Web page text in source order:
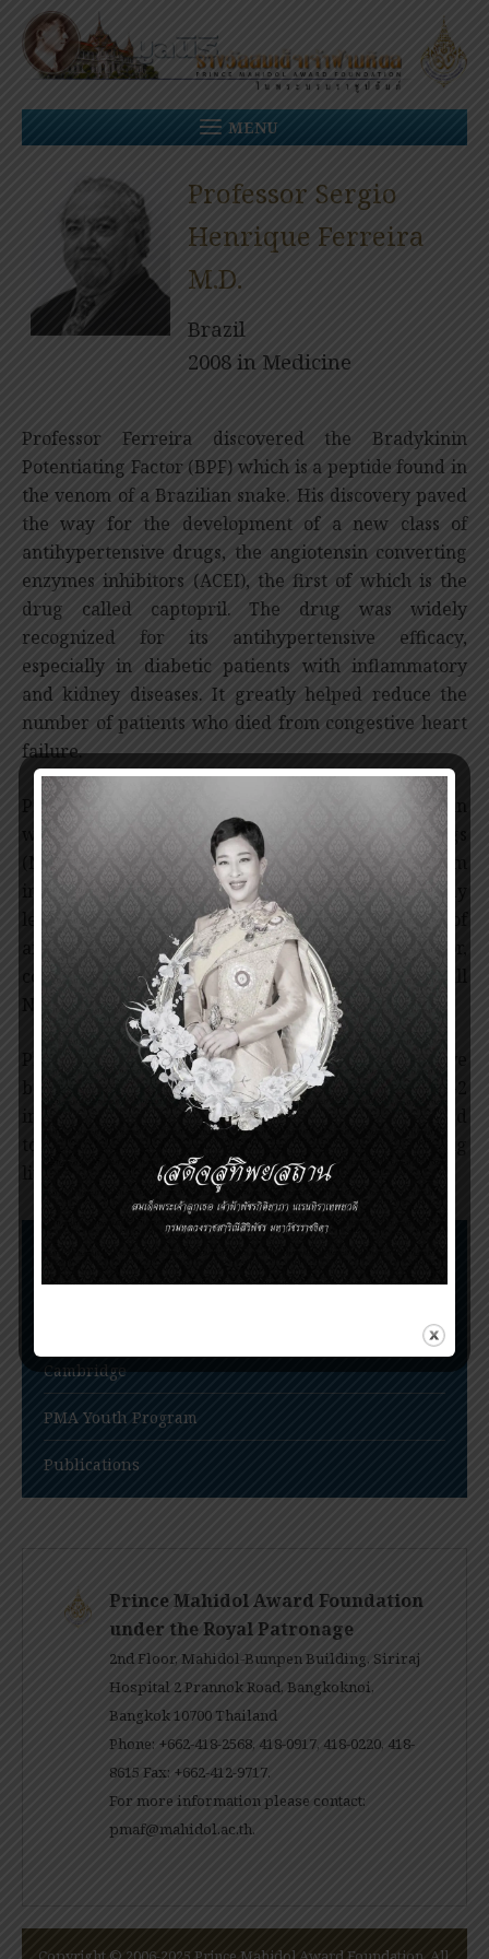
Skip
content
MENU
Professor Sergio
Henrique Ferreira
M.D.
Brazil
2008 in Medicine
Professor Ferreira discovered the Bradykinin
Potentiating Factor (BPF) which is a peptide found in
the venom of a Brazilian snake. His discovery paved
the way for the development of a new class of
antihypertensive drugs, the angiotensin converting
enzymes inhibitors (ACEI), the first of which is the
drug called captopril. The drug was widely
recognized for its antihypertensive efficacy,
especially in diabetic patients with inflammatory
and kidney diseases. It greatly helped reduce the
number of patients who died from congestive heart
failure.
Professor Ferreira also discovered the mechanism in
which non-steroidal anti-inflammatory drugs
(NSAIDs) work and studied a basic mechanism
involving the inflammatory hyperalgesia. His study
led to the development of a selected class of
analgesics, particularly the COX 2 inhibitor,
considered to be a remarkable progress for all
NSAIDs.
Professor Ferreira’s contributions to science have
been recognized worldwide. The ACEI and Cox-2
inhibitors are currently among the most widely used
lives of millions of patients around the world.
Cambridge
PMA Youth Program
Publications
Prince Mahidol Award Foundation
under the Royal Patronage
2nd Floor, Mahidol-Bumpen Building, Siriraj
Hospital 2 Prannok Road, Bangkoknoi,
Bangkok 10700 Thailand
Phone: +662-418-2568, 418-0917, 418-0220, 418-
8615 Fax: +662-412-9717.
For more information please contact:
pmaf@mahidol.ac.th.